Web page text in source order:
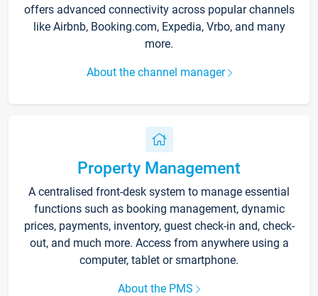
offers advanced connectivity across popular channels
like Airbnb, Booking.com, Expedia, Vrbo, and many
more.
About the channel manager
Property Management
A centralised front-desk system to manage essential
functions such as booking management, dynamic
prices, payments, inventory, guest check-in and, check-
out, and much more. Access from anywhere using a
computer, tablet or smartphone.
About the PMS